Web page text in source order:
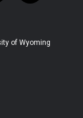
i
e
of Wyoming